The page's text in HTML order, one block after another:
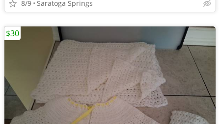
8/9 Saratoga Springs
$30